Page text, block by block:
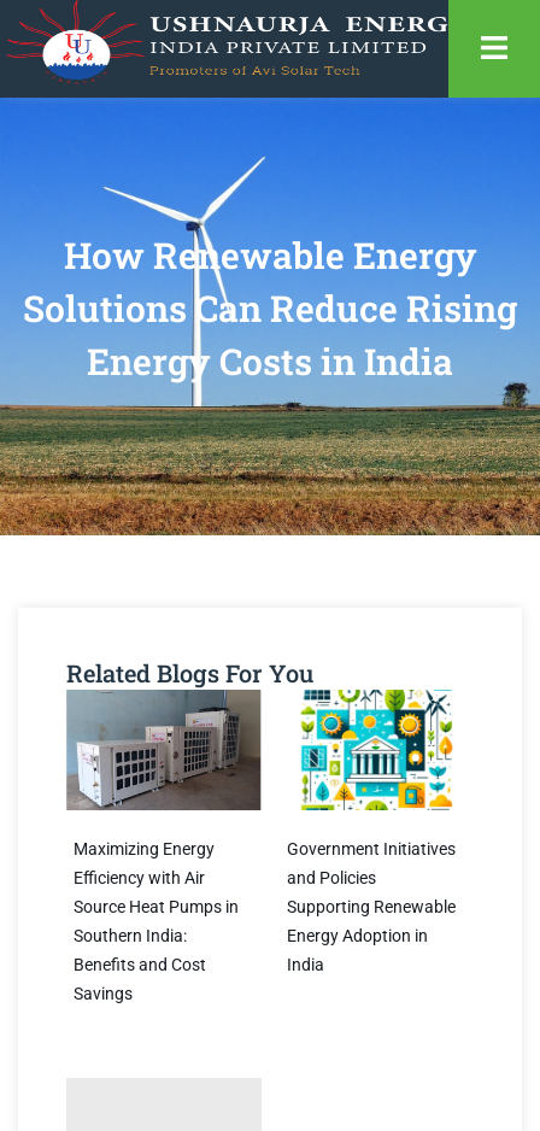
How Renewable Energy
Solutions Can Reduce Rising
Energy Costs in India
Related Blogs For You
Maximizing Energy
Efficiency with Air
Source Heat Pumps in
Southern India:
Benefits and Cost
Savings
Government Initiatives
and Policies
Supporting Renewable
Energy Adoption in
India